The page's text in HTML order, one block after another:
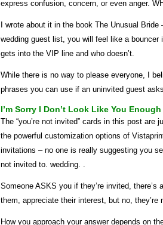
express confusion, concern, or even anger.
I wrote about it in the book The Unusual
wedding guest list, you will feel like a bouncer
gets into the VIP line and who doesn’t.
While there is no way to please everyone, I
phrases you can use if an uninvited guest
I’m Sorry I Don’t Look Like You
The “you’re not invited” cards in this post are
the powerful customization options of
invitations – no one is really suggesting you
not invited to. wedding. .
Someone ASKS you if they’re invited,
them, appreciate their interest, but no, they’re
How you approach your answer depends on